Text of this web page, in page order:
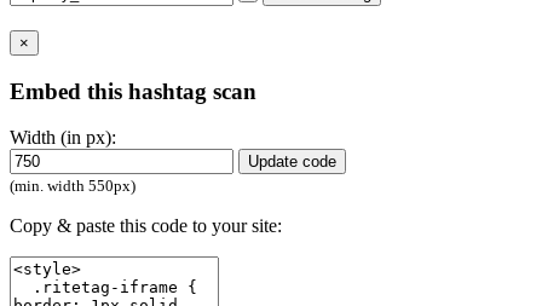
×
Embed this hashtag scan
Width (in px):
Update code
(min. width 550px)
Copy & paste this code to your site: